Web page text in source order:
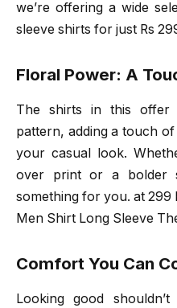
we’re offering a wide
sleeve shirts for just Rs
Floral Power: A
The shirts in this offer
pattern, adding a touch
your casual look.
over print or a bolder
something for you. at 299
Men Shirt Long Sleeve
Comfort You Can
Looking good